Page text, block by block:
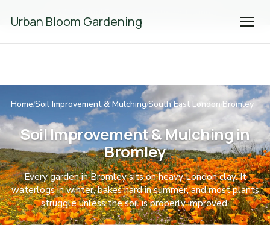
Urban Bloom Gardening
Home/Soil Improvement & Mulching/South East London/ Bromley
Soil Improvement & Mulching in
Bromley
Every garden in Bromley sits on heavy London clay. It
waterlogs in winter, bakes hard in summer, and most plants
struggle unless the soil is properly improved.